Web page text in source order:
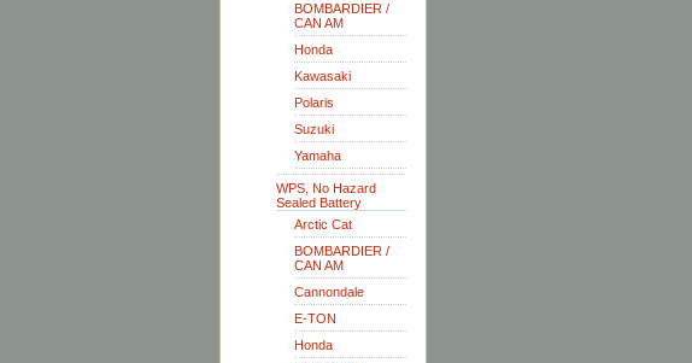
BOMBARDIER /
CAN AM
Honda
Kawasaki
Polaris
Suzuki
Yamaha
WPS, No Hazard
Sealed Battery
Arctic Cat
BOMBARDIER /
CAN AM
Cannondale
E-TON
Honda